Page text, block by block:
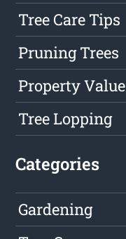
Tree Care Tips
Pruning Trees
Property Value
Tree Lopping
Categories
Gardening